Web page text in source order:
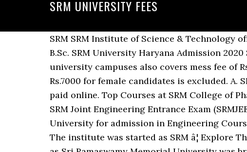
SRM UNIVERSITY FEES
SRM SRM Institute of Science & Technology offers 196 courses in Management, Pharmacy, Medical, Dental, Design streams. Check B.Sc. SRM University Haryana Admission 2020 SRM Univerity Application form released online. Note: The hostel fees of SRM university campuses also covers mess fee of Rs.55,000 for veg and non-veg food, however, the laundry fee of Rs.6000 for male and Rs.7000 for female candidates is excluded. A. SRM University Fee Structure is affordable and the fees for all the programmes can be paid online. Top Courses at SRM College of Pharmacy Kanchipuram, Tamil Nadu are B.Pharm, M.Pharm, M.Phil/Ph.D in Pharmacy SRM Joint Engineering Entrance Exam (SRMJEEE) is conducted by SRM Institute of Science and Technology (SRMIST), formerly SRM University for admission in Engineering Courses at SRM University Chennai, SRM University Amaravati & SRM University Sonepat. The institute was started as SRM â¦ Explore There are three types of fees which University charges i.e. SRM University abbreviated as Sri Ramaswamy Memorial University was brought into existence during the year 1985 in Chennai, the capital city of Tamil Nadu state. SRM College of Pharmacy,Kanchipuram, Tamil Nadu has 11 Courses with Average Fees 1,75,000 per year. SRM University Sikkim,Gangtok, Sikkim has 29 Courses with Average Fees 1,30,000 per year. It is a national level conference organized to discuss various aspects of Science and Technology. Formerly known as SRM Institute of Technology, it has been granted the status of a full-fledged University in the year 2006. Find Fee Structure, Course Duration, Reviews, Cutoff, Eligibility & Exams. Room Type & Sharing Hostel Name 2020-2021 Hostel Fees Structure for Academic Year 2020-21 for First Year Students â Boys & Girls â Ktr Campus | Basic page | Welcome to SRM Institute of Science and Technology (formerly known as SRM University) â Indiaâs Premier Educational Institution Totally it will amount to 20 lakhs without hidden costs such as compulsory INR 1 SRM University Chennai, Kattankulathur campus is ranked as one of the best private engineering university. Kindly follow the above mentioned format to send the Demand draft. The University has refund fee policy. Fees Structure Of SRM University Distance Education MBA SRM University distance MBA fee structure is quite affordable. Get Free Srm University Engineering Course Fees now and use Srm University Engineering Course Fees immediately to get % off or $ off or free shipping SRM Heritage. What is Fees-Structure of SRM University? SRM University (Sri Ramaswami Memorial University) is a renowned Private University in India that offers undergraduate courses, postgraduate courses and doctoral courses in various disciplines. SRM University AP Infrastructure Learning and Recreation: At SRM AP, learning happens everywhere.In and out of the classroom, on and off-campus, and in both formal and informal settings. SRM University has uploaded the list of the students selected for the chancellor constituency scholarship 2021-2022. University providing the Admission for various course Diploma, Under Graduate, Post Graduate, and Doctoral levels. SRM University Address: SRM Nagar, Kattankulathur, District, Tamil Nadu. SRM University Lateral Entry entrance dates : Hey, we know you are looking for the Lateral Entry Exam dates for SRM UNIVERSITY, But the date for 2020 is still not released, so we request you to keep visiting our blog on